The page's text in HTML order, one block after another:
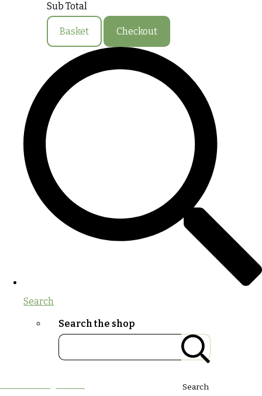
Sub Total
Basket Checkout
Search
Search the shop
Search